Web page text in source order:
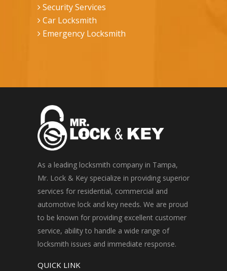
Security Services
Car Locksmith
Emergency Locksmith
As a leading locksmith company in Tampa,
Mr. Lock & Key specialize in providing superior
services for residential, commercial and
automotive lock and key needs. We are proud
to be known for providing excellent customer
service, ability to handle a wide range of
locksmith issues and immediate response.
QUICK LINK